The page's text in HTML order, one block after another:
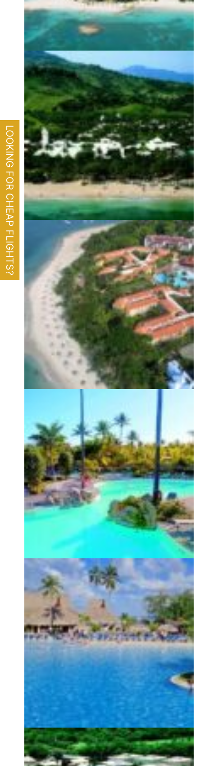
LOOKING FOR CHEAP FLIGHTS?